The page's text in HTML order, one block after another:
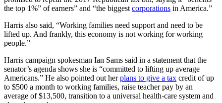
the top 1%” of earners” and “the biggest corporations in America.”
Harris also said, “Working families need support and need to be
lifted up. And frankly, this economy is not working for working
people.”
Harris campaign spokesman Ian Sams said in a statement that the
senator’s agenda shows she is “committed to lifting up average
Americans.” He also pointed out herplans to give a tax credit of up
to $500 a month to working families, raise teacher pay by an
average of $13,500, transition to a universal health-care system and